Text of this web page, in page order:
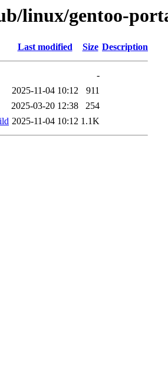
linux/gentoo-
Last modified Size Description
-
2025-11-04 10:12
911
2025-03-20 12:38
254
2025-11-04 10:12 1.1K